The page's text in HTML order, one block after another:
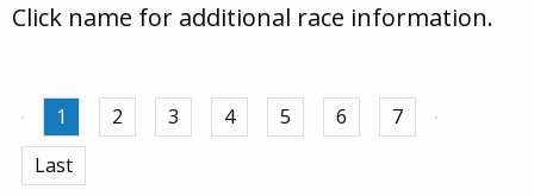
Click name for additional race information.
1 2 3 4 5 6
7
Last